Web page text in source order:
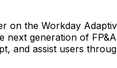
the Workday
generation of
and assist users